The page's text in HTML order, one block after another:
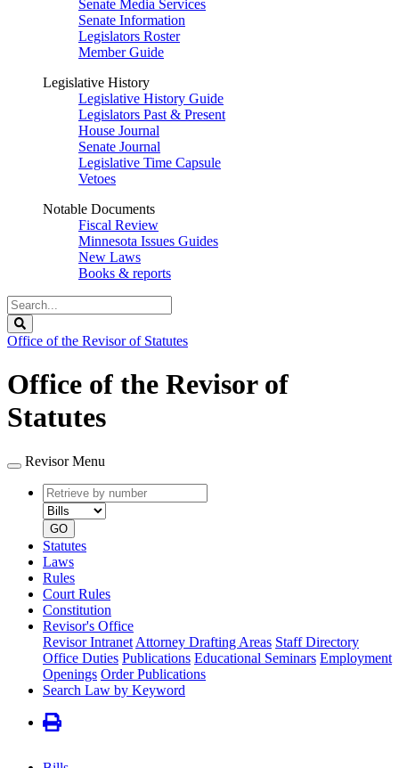
Senate Media Services
Senate Information
Legislators Roster
Member Guide
Legislative History
Legislative History Guide
Legislators Past & Present
House Journal
Senate Journal
Legislative Time Capsule
Vetoes
Notable Documents
Fiscal Review
Minnesota Issues Guides
New Laws
Books & reports
Search
Legislature
Office of the Revisor of Statutes
Office of the Revisor of
Statutes
Revisor Menu
Retrieve
by
number
type
GO
Statutes
Laws
Rules
Court Rules
Constitution
Revisor's Office
Revisor Intranet Attorney Drafting Areas Staff Directory
Office Duties Publications Educational Seminars Employment
Openings Order Publications
Search Law by Keyword